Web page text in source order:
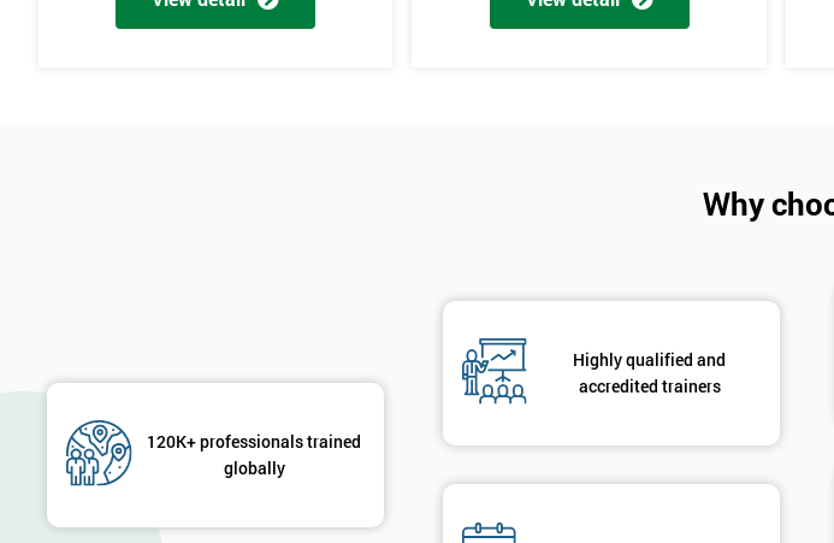
Why
120K+ professionals trained
globally
Highly qualified and
accredited trainers